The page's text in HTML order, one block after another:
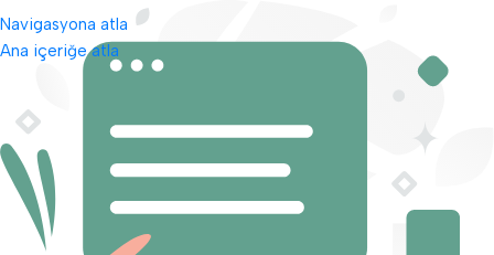
Navigasyona atla
Ana içeriğe atla